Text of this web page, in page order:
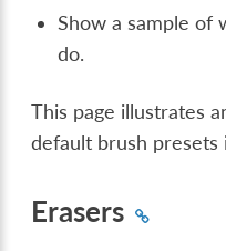
Show a sample of
do.
This page illustrates
default brush presets
Erasers